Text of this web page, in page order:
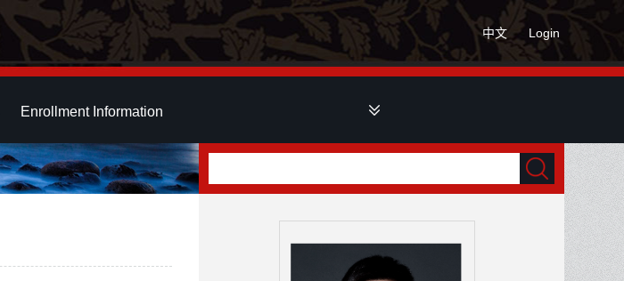
Login
中文
Enrollment Information